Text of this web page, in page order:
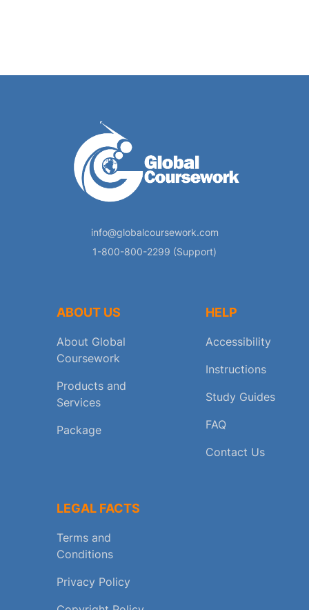
info@globalcoursework.com
1-800-800-2299 (Support)
ABOUT US
About Global
Coursework
Products and
Services
Package
HELP
Accessibility
Instructions
Study Guides
FAQ
Contact Us
LEGAL FACTS
Terms and
Conditions
Privacy Policy